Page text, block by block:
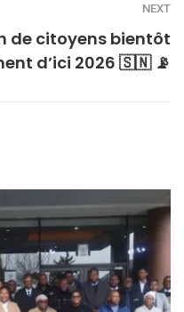
NEXT
de citoyens bientôt
d’ici 2026 🇸🇳 📡